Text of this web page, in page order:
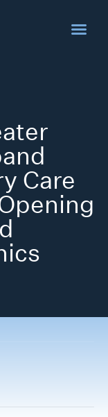
Care